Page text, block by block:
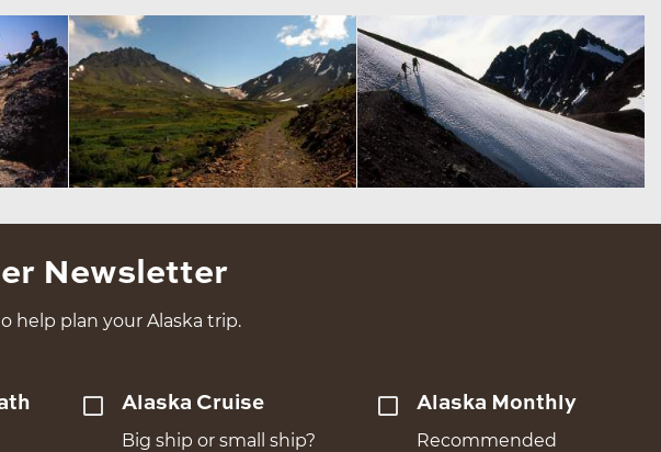
Newsletter
help plan your Alaska trip.
Alaska Cruise
Big ship or small ship?
Alaska Monthly
Recommended